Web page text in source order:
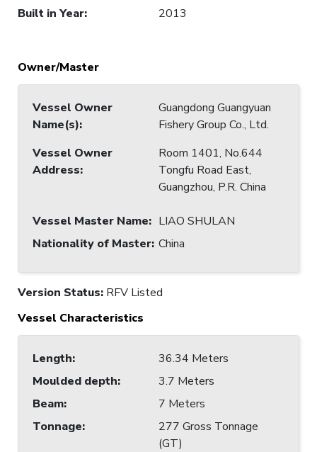
Built in Year: 2013
Owner/Master
Vessel Owner
Name(s):
Guangdong Guangyuan
Fishery Group Co., Ltd.
Vessel Owner
Address:
Room 1401, No.644
Tongfu Road East,
Guangzhou, P.R. China
Vessel Master Name:
LIAO SHULAN
Nationality of Master: China
Version Status: RFV Listed
Vessel Characteristics
Length:
36.34 Meters
Moulded depth:
3.7 Meters
Beam:
7 Meters
Tonnage:
277 Gross Tonnage
(GT)